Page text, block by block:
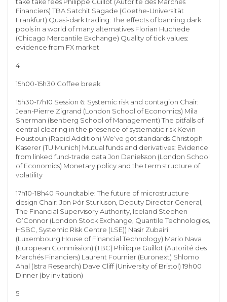
take take fees Philippe Guillot (Autorité des Marchés
Financiers) TBA Satchit Sagade (Goethe-Universität
Frankfurt) Quasi-dark trading: The effects of banning dark
pools in a world of many alternatives Florian Huchede
(Chicago Mercantile Exchange) Quality of tick values:
evidence from FX market
4
15h00-15h30 Coffee break
15h30-17h10 Session 6: Systemic risk and contagion Chair:
Jean-Pierre Zigrand (London School of Economics) Mila
Sherman (Isenberg School of Management) The pitfalls of
central clearing in the presence of systematic risk Kevin
Houstoun (Rapid Addition) We’ve got standards Christoph
Kaserer (TU Munich) Mutual funds and derivatives: Evidence
from linked fund-trade data Jon Danielsson (London School
of Economics) Monetary policy and the term structure of
volatility
17h10-18h40 Roundtable: The future of microstructure
design Chair: Jon Þór Sturluson, Deputy Director General,
The Financial Supervisory Authority, Iceland Stephen
O’Connor (London Stock Exchange, Quantile Technologies,
HSBC, Systemic Risk Centre (LSE)) Nasir Zubairi
(Luxembourg House of Financial Technology) Mario Nava
(European Commission) (TBC) Philippe Guillot (Autorité des
Marchés Financiers) Laurent Fournier (Euronext) Shlomo
Ahal (Istra Research) Dave Cliff (University of Bristol) 19h00
Dinner (by invitation)
5